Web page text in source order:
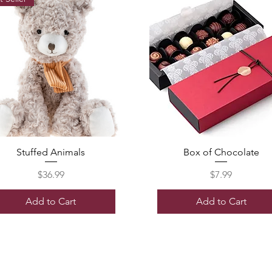
Stuffed Animals
Price
$36.99
Add to Cart
Box of Chocolate
Price
$7.99
Add to Cart